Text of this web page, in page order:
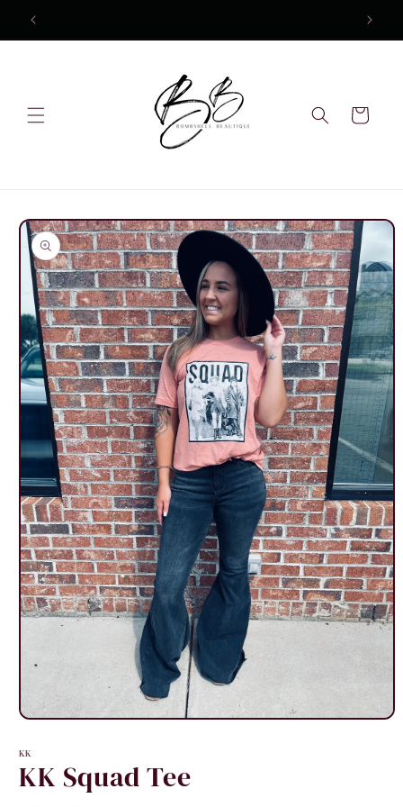
Skip to
content
Cart
Skip to
product
information
Open
1
modal
KK
KK Squad Tee